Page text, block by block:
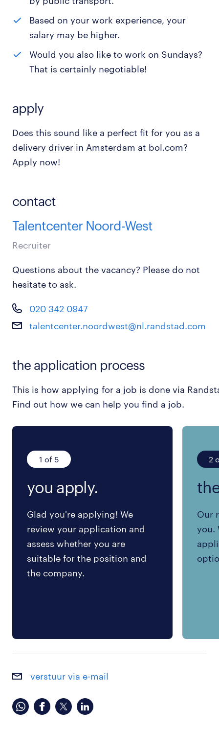
Based on your work experience, your
salary may be higher.
Would you also like to work on Sundays?
That is certainly negotiable!
apply
Does this sound like a perfect fit for you as a
delivery driver in Amsterdam at bol.com?
Apply now!
contact
Talentcenter Noord-West
Recruiter
Questions about the vacancy? Please do not
hesitate to ask.
020 342 0947
talentcenter.noordwest@nl.randstad.com
the application process
This is how applying for a job is done via
Find out how we can help you find a job.
1 of 5
you apply.
Glad you're applying! We
review your application and
assess whether you are
suitable for the position and
the company.
2
Our
you.
verstuur via e-mail